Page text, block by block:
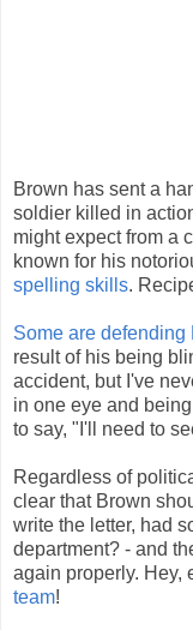
Brown has sent a
soldier killed in
might expect from a
known for his
spelling skills.
Some are defending
result of his being
accident, but I've
in one eye and
to say, "I'll need to
Regardless of
clear that Brown
write the letter, had
department? - and
again properly. Hey,
team!